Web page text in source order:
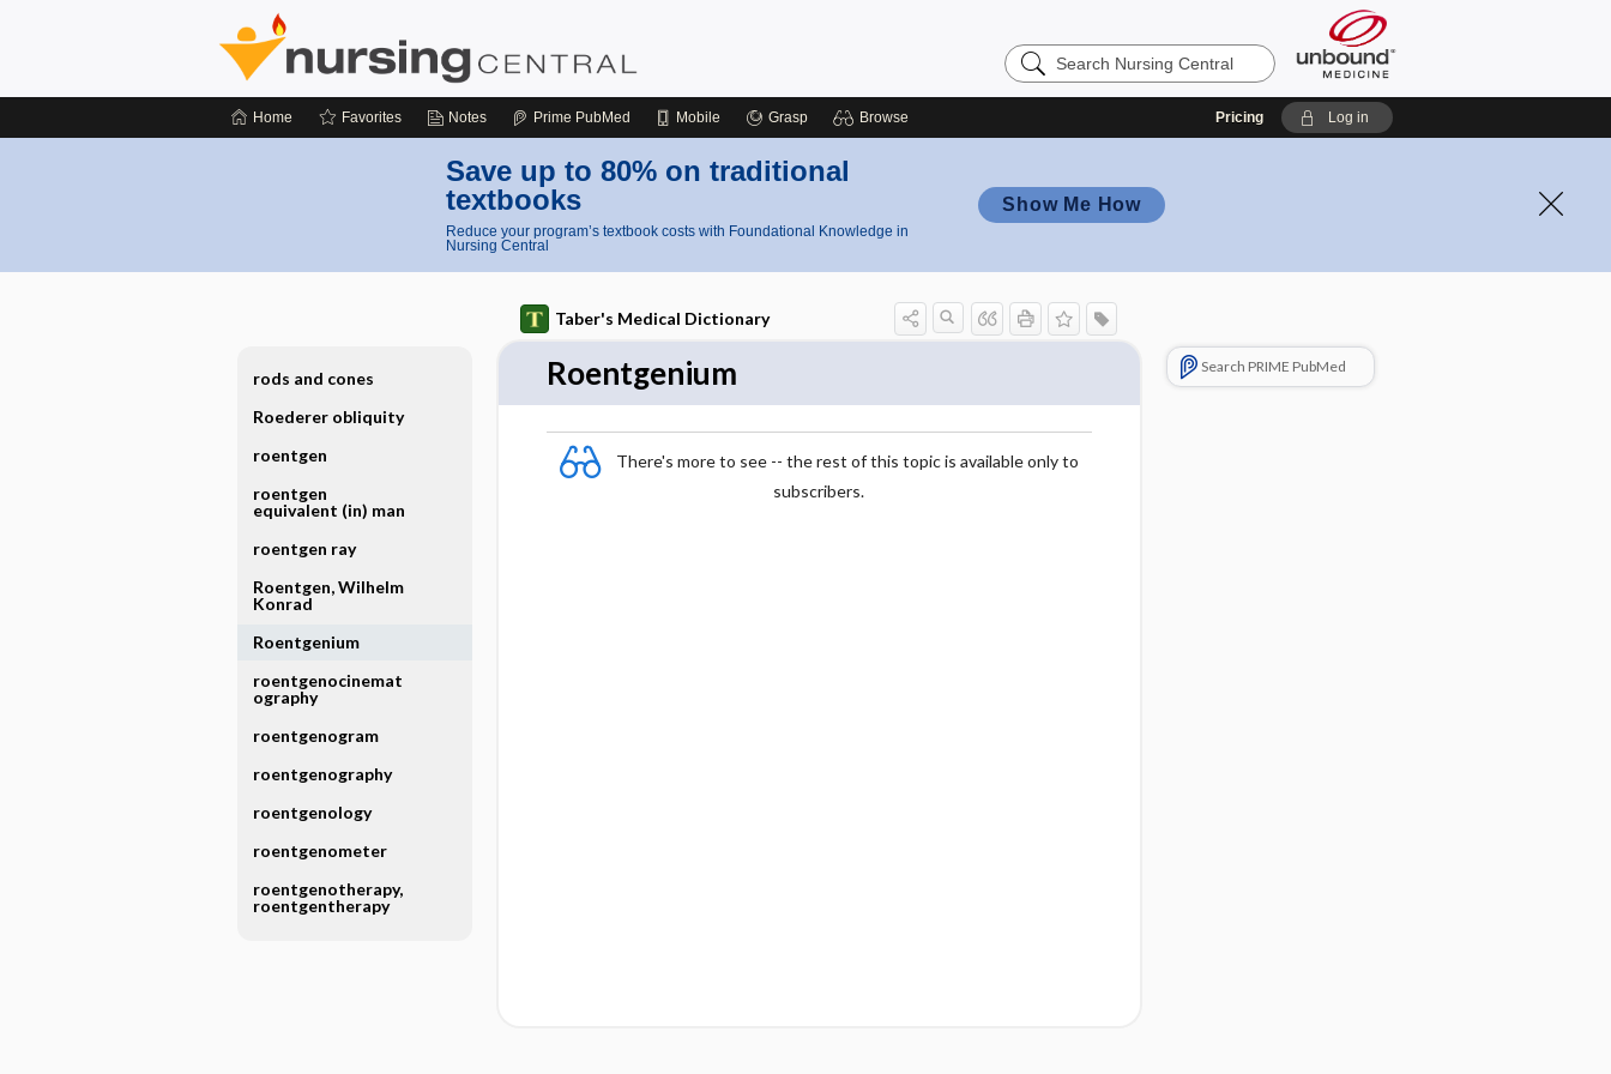
Search
Nursing
Home Favorites Notes Prime PubMed Mobile Grasp Browse Pricing Log in
Save up to 80% on traditional
textbooks
Reduce your program’s textbook costs with Foundational Knowledge in
Nursing Central
Show Me How
Taber's Medical Dictionary
Roentgenium
There's more to see -- the rest of this topic is available only to
subscribers.
Search PRIME PubMed
rods and cones
Roederer obliquity
roentgen
roentgen
equivalent (in) man
roentgen ray
Roentgen, Wilhelm
Konrad
Roentgenium
roentgenocinemat
ography
roentgenogram
roentgenography
roentgenology
roentgenometer
roentgenotherapy,
roentgentherapy